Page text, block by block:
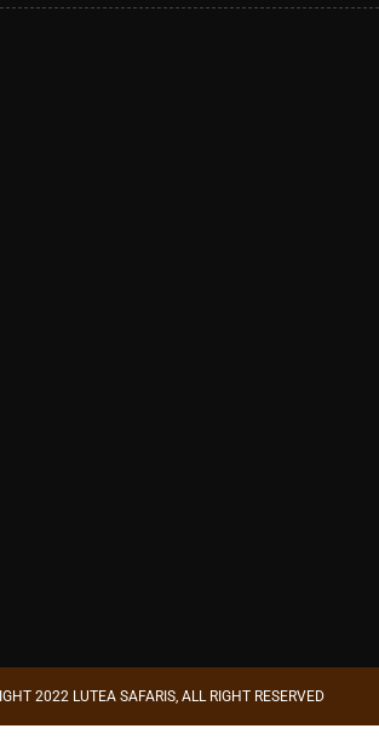
2022 LUTEA SAFARIS, ALL RIGHT RESERVED